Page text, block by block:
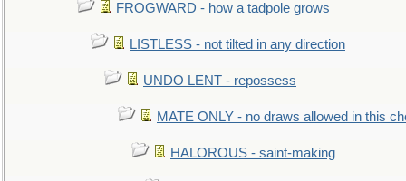
FROGWARD - how a tadpole grows
LISTLESS - not tilted in any direction
UNDO LENT - repossess
MATE ONLY - no draws allowed in this
HALOROUS - saint-making